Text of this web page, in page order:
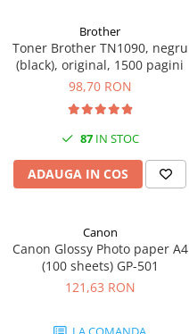
Coolere CPU
Ventilatoare
Pasta termica
Hard disk-uri externe
Placi captura
Adaptoare PCI / PCIe
Periferice PC
Brother
Toner Brother TN1090, negru
(black), original, 1500 pagini
98,70 RON
87IN STOC
ADAUGA IN COS
Canon
Canon Glossy Photo paper A4
(100 sheets) GP-501
121,63 RON